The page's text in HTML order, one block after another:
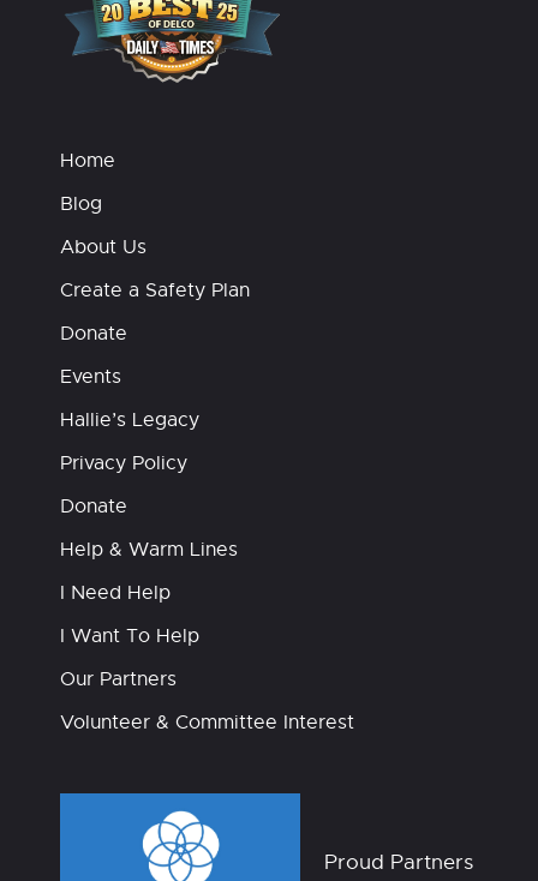
Home
Blog
About Us
Create a Safety Plan
Donate
Events
Hallie’s Legacy
Privacy Policy
Donate
Help & Warm Lines
I Need Help
I Want To Help
Our Partners
Volunteer & Committee Interest
Proud Partners